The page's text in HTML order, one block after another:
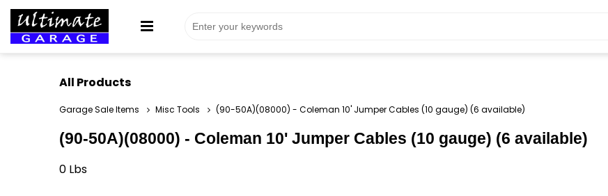
All Products
Garage Sale Items Misc Tools (90-50A)(08000) - Coleman 10' Jumper Cables (10 gauge) (6 available)
(90-50A)(08000) - Coleman 10' Jumper Cables (10 gauge) (6 available)
0 Lbs